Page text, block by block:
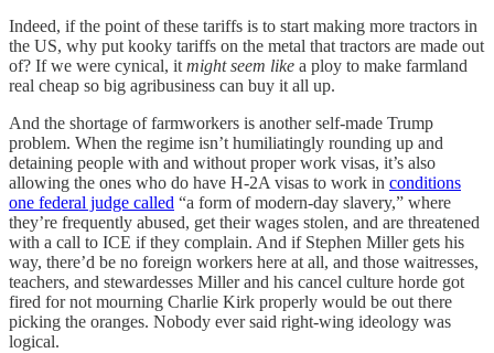
Indeed, if the point of these tariffs is to start making more tractors in
the US, why put kooky tariffs on the metal that tractors are made out
of? If we were cynical, it might seem like a ploy to make farmland
real cheap so big agribusiness can buy it all up.
And the shortage of farmworkers is another self-made Trump
problem. When the regime isn’t humiliatingly rounding up and
detaining people with and without proper work visas, it’s also
allowing the ones who do have H-2A visas to work in conditions
one federal judge called “a form of modern-day slavery,” where
they’re frequently abused, get their wages stolen, and are threatened
with a call to ICE if they complain. And if Stephen Miller gets his
way, there’d be no foreign workers here at all, and those waitresses,
teachers, and stewardesses Miller and his cancel culture horde got
fired for not mourning Charlie Kirk properly would be out there
picking the oranges. Nobody ever said right-wing ideology was
logical.